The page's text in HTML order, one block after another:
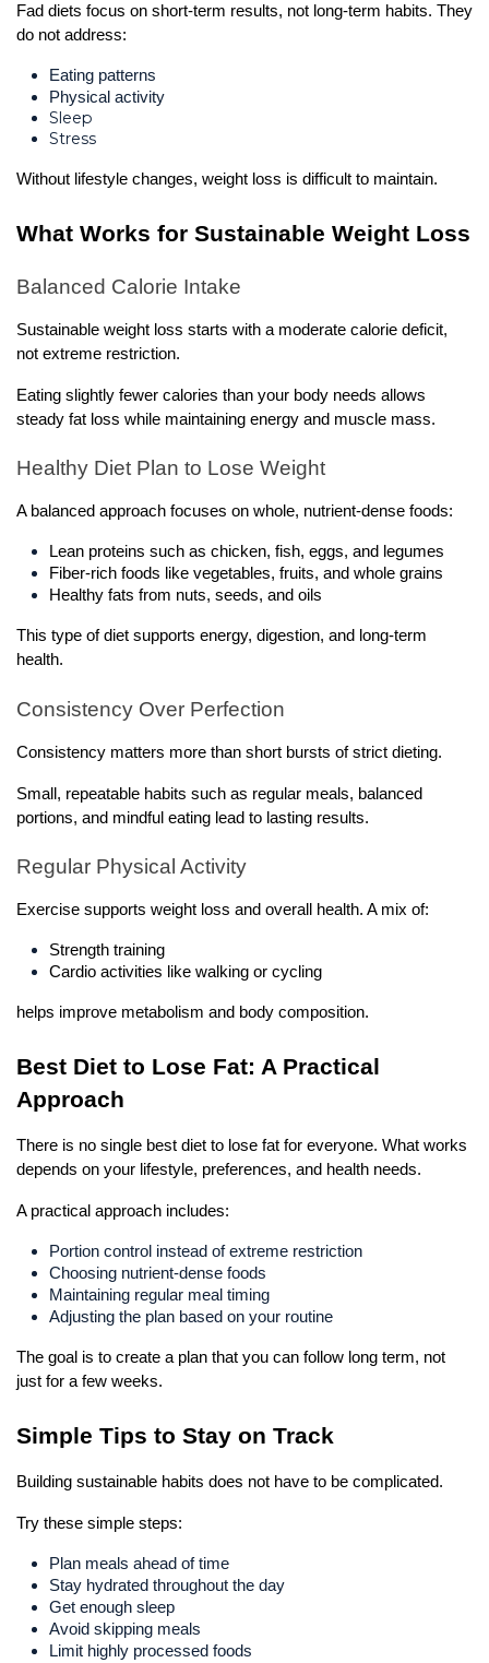
Fad diets focus on short-term results, not long-term habits. They
do not address:
Eating patterns
Physical activity
Sleep
Stress
Without lifestyle changes, weight loss is difficult to maintain.
What Works for Sustainable Weight Loss
Balanced Calorie Intake
Sustainable weight loss starts with a moderate calorie deficit,
not extreme restriction.
Eating slightly fewer calories than your body needs allows
steady fat loss while maintaining energy and muscle mass.
Healthy Diet Plan to Lose Weight
A balanced approach focuses on whole, nutrient-dense foods:
Lean proteins such as chicken, fish, eggs, and legumes
Fiber-rich foods like vegetables, fruits, and whole grains
Healthy fats from nuts, seeds, and oils
This type of diet supports energy, digestion, and long-term
health.
Consistency Over Perfection
Consistency matters more than short bursts of strict dieting.
Small, repeatable habits such as regular meals, balanced
portions, and mindful eating lead to lasting results.
Regular Physical Activity
Exercise supports weight loss and overall health. A mix of:
Strength training
Cardio activities like walking or cycling
helps improve metabolism and body composition.
Best Diet to Lose Fat: A Practical
Approach
There is no single best diet to lose fat for everyone. What works
depends on your lifestyle, preferences, and health needs.
A practical approach includes:
Portion control instead of extreme restriction
Choosing nutrient-dense foods
Maintaining regular meal timing
Adjusting the plan based on your routine
The goal is to create a plan that you can follow long term, not
just for a few weeks.
Simple Tips to Stay on Track
Building sustainable habits does not have to be complicated.
Try these simple steps:
Plan meals ahead of time
Stay hydrated throughout the day
Get enough sleep
Avoid skipping meals
Limit highly processed foods